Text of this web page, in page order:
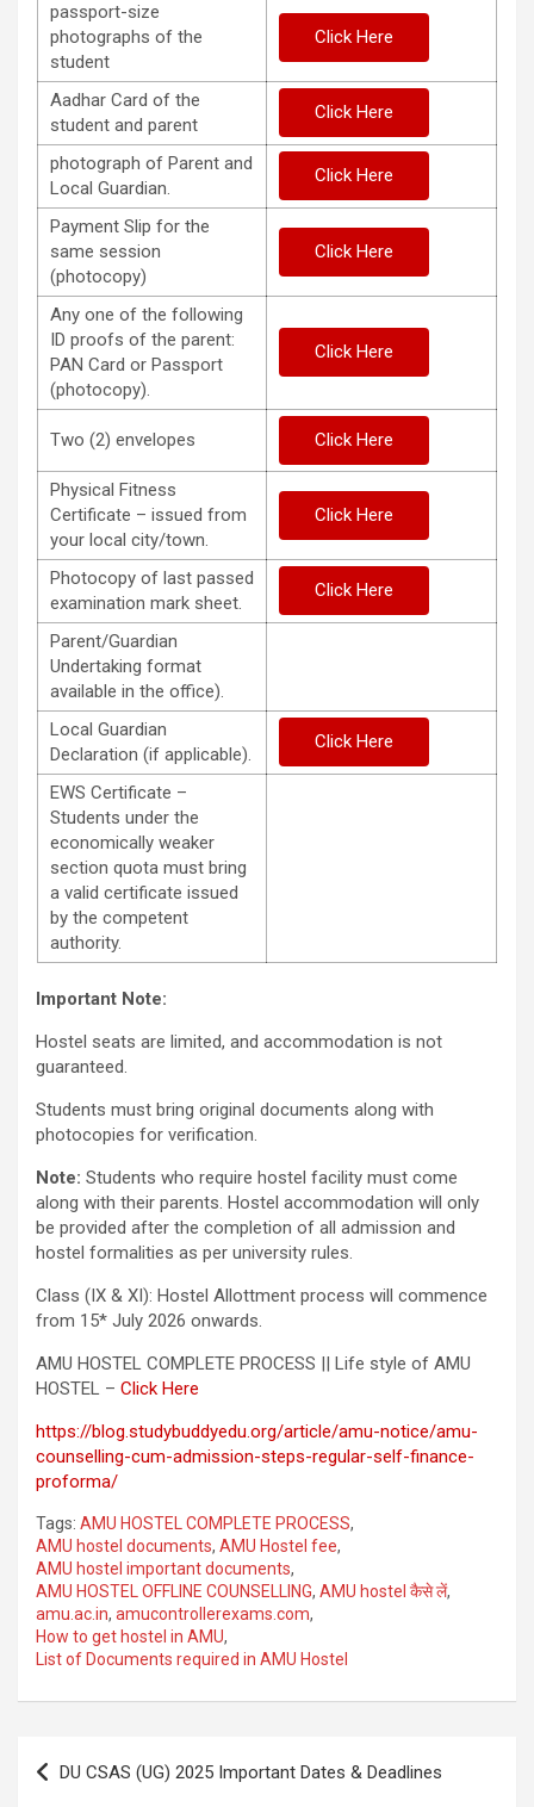
passport-size
photographs of the
student
Click Here
Aadhar Card of the
student and parent
Click Here
photograph of Parent and
Local Guardian.
Click Here
Payment Slip for the
same session
(photocopy)
Click Here
Any one of the following
ID proofs of the parent:
PAN Card or Passport
(photocopy).
Click Here
Two (2) envelopes Click Here
Physical Fitness
Certificate – issued from
your local city/town.
Click Here
Photocopy of last passed
examination mark sheet.
Click Here
Parent/Guardian
Undertaking format
available in the office).
Local Guardian
Declaration (if applicable).
Click Here
EWS Certificate –
Students under the
economically weaker
section quota must bring
a valid certificate issued
by the competent
authority.
Important Note:
Hostel seats are limited, and accommodation is not
guaranteed.
Students must bring original documents along with
photocopies for verification.
Note: Students who require hostel facility must come
along with their parents. Hostel accommodation will only
be provided after the completion of all admission and
hostel formalities as per university rules.
Class (IX & XI): Hostel Allottment process will commence
from 15* July 2026 onwards.
AMU HOSTEL COMPLETE PROCESS || Life style of AMU
HOSTEL – Click Here
https://blog.studybuddyedu.org/article/amu-notice/amu-
counselling-cum-admission-steps-regular-self-finance-
proforma/
Tags: AMU HOSTEL COMPLETE PROCESS,
AMU hostel documents, AMU Hostel fee,
AMU hostel important documents,
AMU HOSTEL OFFLINE COUNSELLING, AMU hostel कैसे लें,
amu.ac.in, amucontrollerexams.com,
How to get hostel in AMU,
List of Documents required in AMU Hostel
DU CSAS (UG) 2025 Important Dates & Deadlines